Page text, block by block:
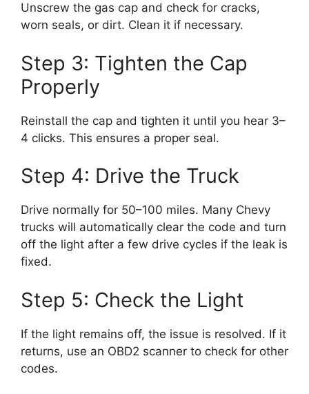
Unscrew the gas cap and check for cracks,
worn seals, or dirt. Clean it if necessary.
Step 3: Tighten the Cap
Properly
Reinstall the cap and tighten it until you hear 3–
4 clicks. This ensures a proper seal.
Step 4: Drive the Truck
Drive normally for 50–100 miles. Many Chevy
trucks will automatically clear the code and turn
off the light after a few drive cycles if the leak is
fixed.
Step 5: Check the Light
If the light remains off, the issue is resolved. If it
returns, use an OBD2 scanner to check for other
codes.